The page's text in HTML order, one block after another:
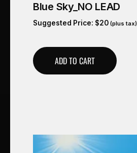
Blue Sky_NO LEAD
Suggested Price: $20 (plus tax)
ADD TO CART